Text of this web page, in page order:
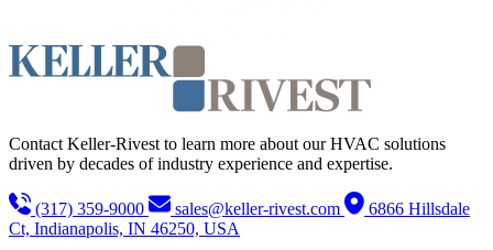
Contact Keller-Rivest to learn more about our HVAC solutions
driven by decades of industry experience and expertise.
(317) 359-9000 sales@keller-rivest.com
6866 Hillsdale
Ct, Indianapolis, IN 46250, USA